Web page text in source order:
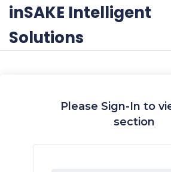
Skip to the content
inSAKE Intelligent
Solutions
Please Sign-In to
section